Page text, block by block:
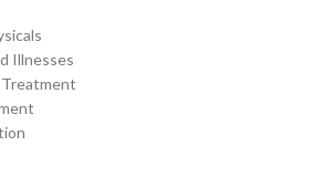
Illnesses